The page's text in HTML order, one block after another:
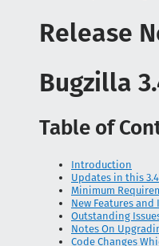
Release
Bugzilla
Table of
Introduction
Updates in this
Minimum
New Features
Outstanding
Notes On
Code Changes